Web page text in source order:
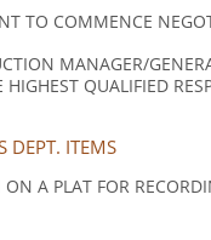
TO COMMENCE
MANAGER/
QUALIFIED
DEPT. ITEMS
A PLAT FOR